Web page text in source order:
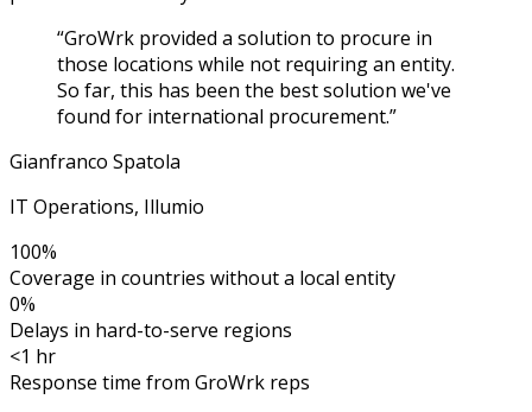
“GroWrk provided a solution to procure in
those locations while not requiring an entity.
So far, this has been the best solution we've
found for international procurement.”
Gianfranco Spatola
IT Operations, Illumio
100%
Coverage in countries without a local entity
0%
Delays in hard-to-serve regions
<1 hr
Response time from GroWrk reps